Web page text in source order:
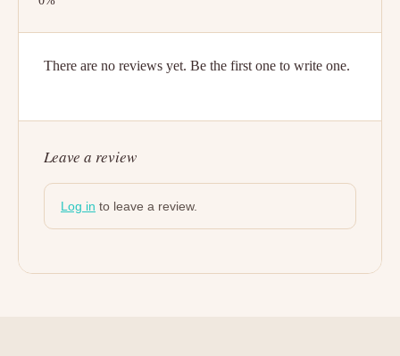
There are no reviews yet. Be the first one to write one.
Leave a review
Log in to leave a review.